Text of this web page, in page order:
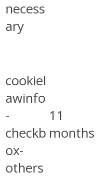
necess
ary
cookiel
awinfo
-
checkb
ox-
others
11
months